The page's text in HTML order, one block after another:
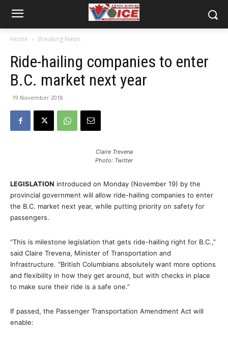
Home Breaking News
Ride-hailing companies to enter
B.C. market next year
19 November 2018
Claire Trevena
Photo: Twitter
LEGISLATION introduced on Monday (November 19) by the
provincial government will allow ride-hailing companies to enter
the B.C. market next year, while putting priority on safety for
passengers.
“This is milestone legislation that gets ride-hailing right for B.C.,”
said Claire Trevena, Minister of Transportation and
Infrastructure. “British Columbians absolutely want more options
and flexibility in how they get around, but with checks in place
to make sure their ride is a safe one.”
If passed, the Passenger Transportation Amendment Act will
enable: